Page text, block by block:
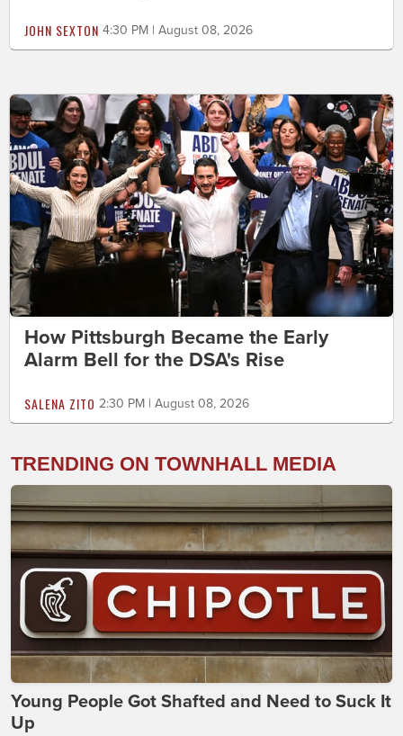
JOHN SEXTON 4:30 PM | August 08, 2026
How Pittsburgh Became the Early
Alarm Bell for the DSA's Rise
SALENA ZITO 2:30 PM | August 08, 2026
TRENDING ON TOWNHALL MEDIA
Young People Got Shafted and Need to Suck It
Up